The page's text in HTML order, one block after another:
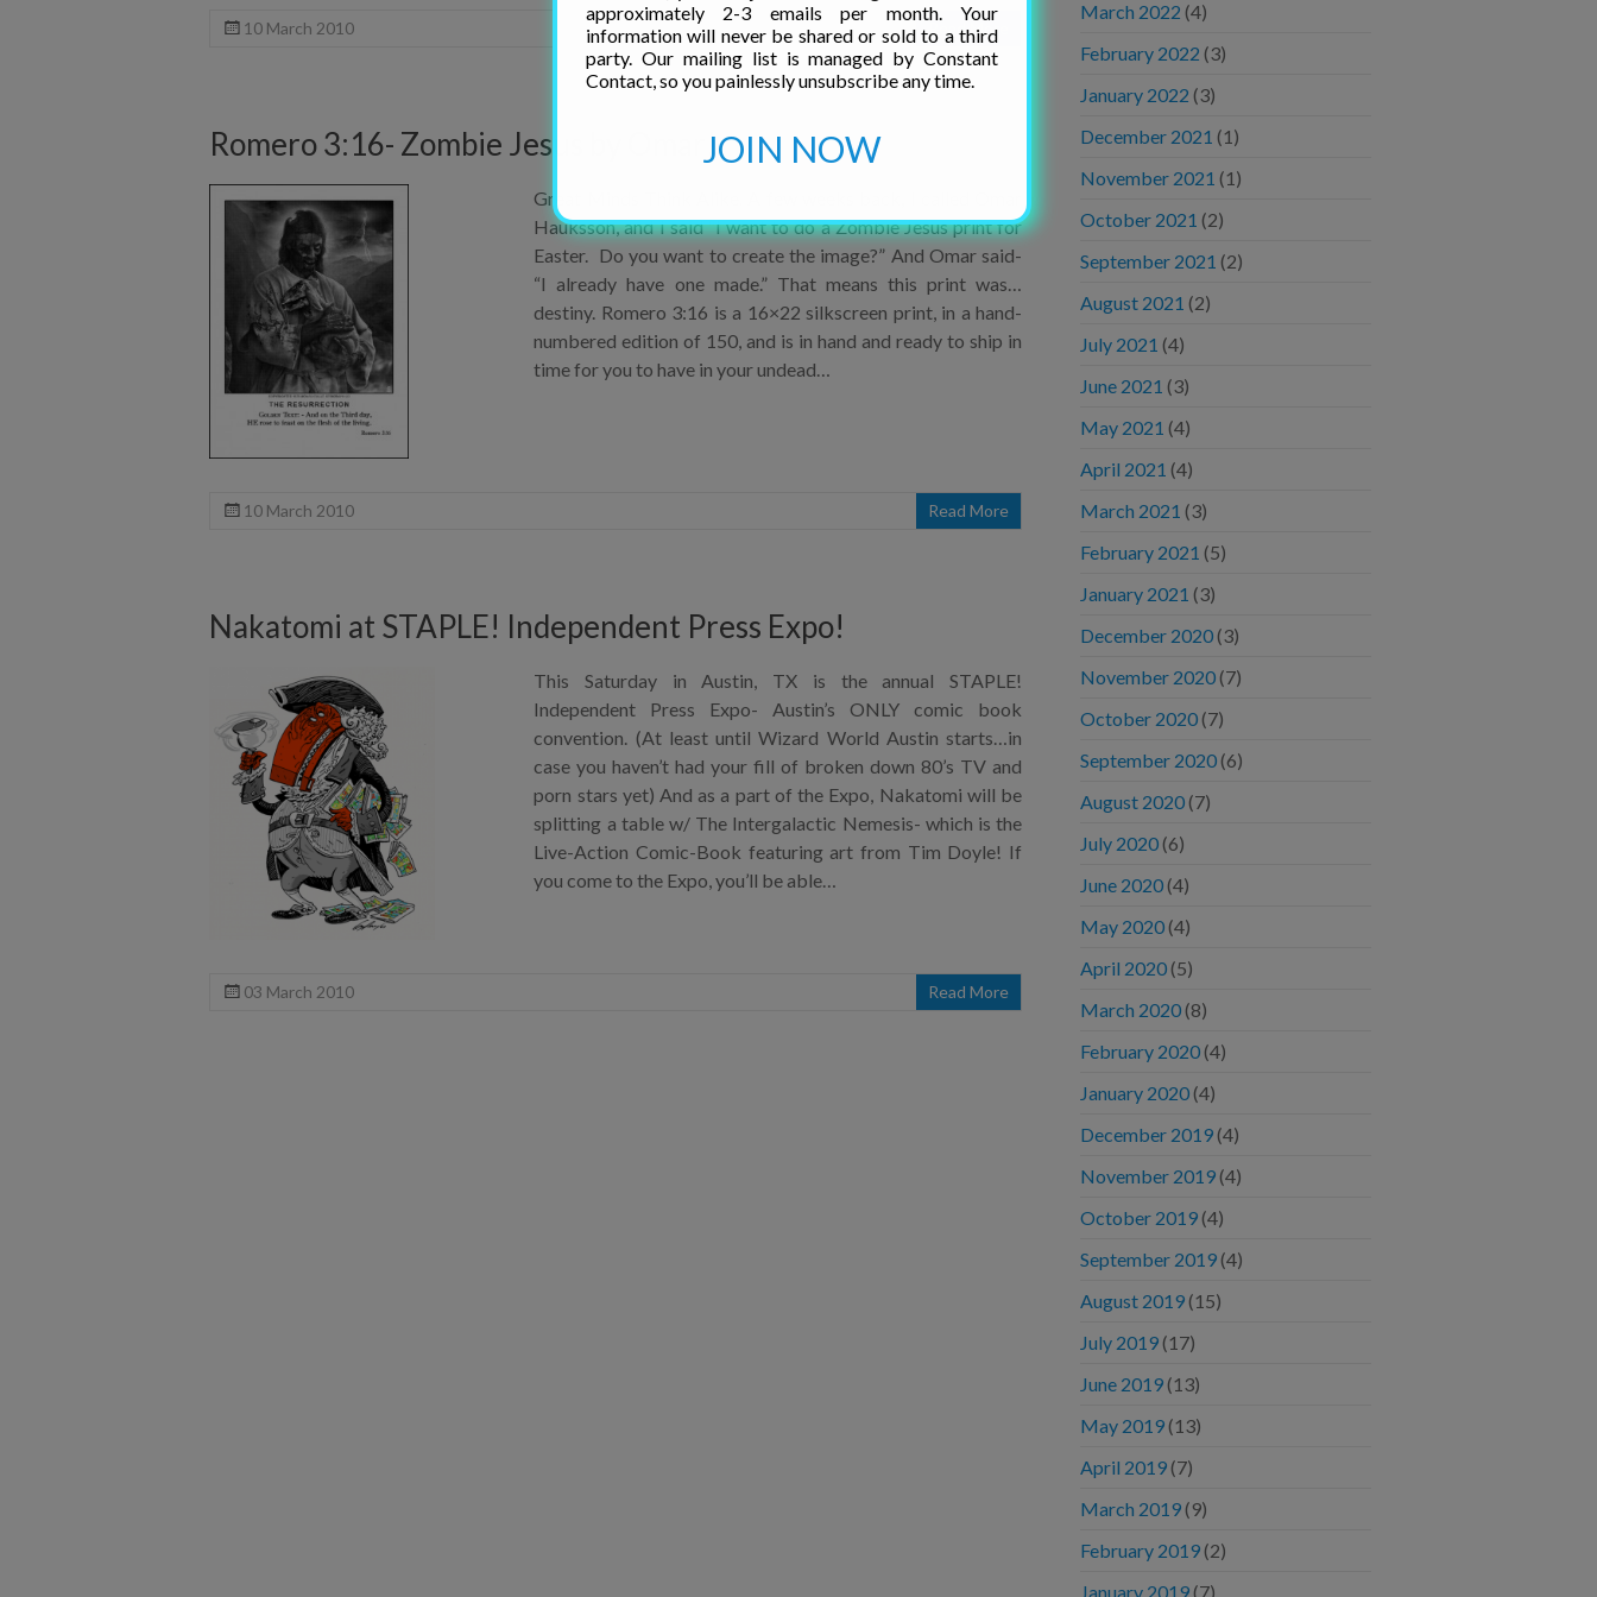
10 March 2010 Read More
Romero 3:16- Zombie Jesus by Omar!
Great Minds Think Alike. A few weeks back, I called Omar
Hauksson, and I said “I want to do a Zombie Jesus print for
Easter. Do you want to create the image?” And Omar said-
“I already have one made.” That means this print was…
destiny. Romero 3:16 is a 16×22 silkscreen print, in a hand-
numbered edition of 150, and is in hand and ready to ship in
time for you to have in your undead…
10 March 2010 Read More
Nakatomi at STAPLE! Independent Press Expo!
This Saturday in Austin, TX is the annual STAPLE!
Independent Press Expo- Austin’s ONLY comic book
convention. (At least until Wizard World Austin starts…in
case you haven’t had your fill of broken down 80’s TV and
porn stars yet) And as a part of the Expo, Nakatomi will be
splitting a table w/ The Intergalactic Nemesis- which is the
Live-Action Comic-Book featuring art from Tim Doyle! If
you come to the Expo, you’ll be able…
03 March 2010 Read More
March 2022 (4)
February 2022 (3)
January 2022 (3)
December 2021 (1)
November 2021 (1)
October 2021 (2)
September 2021 (2)
August 2021 (2)
July 2021 (4)
June 2021 (3)
May 2021 (4)
April 2021 (4)
March 2021 (3)
February 2021 (5)
January 2021 (3)
December 2020 (3)
November 2020 (7)
October 2020 (7)
September 2020 (6)
August 2020 (7)
July 2020 (6)
June 2020 (4)
May 2020 (4)
April 2020 (5)
March 2020 (8)
February 2020 (4)
January 2020 (4)
December 2019 (4)
November 2019 (4)
October 2019 (4)
September 2019 (4)
August 2019 (15)
July 2019 (17)
June 2019 (13)
May 2019 (13)
April 2019 (7)
March 2019 (9)
February 2019 (2)
January 2019 (7)
party. Our mailing list is managed by Constant
Contact, so you painlessly unsubscribe any time.